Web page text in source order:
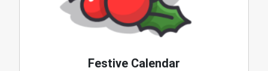
Festive Calendar